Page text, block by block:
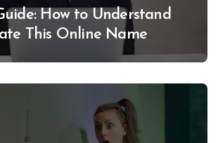
How to Understand
This Online Name